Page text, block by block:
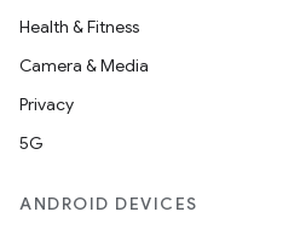
Health & Fitness
Camera & Media
Privacy
5G
ANDROID DEVICES